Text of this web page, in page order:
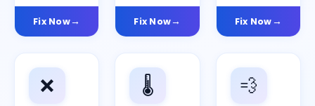
Fix Now Fix Now Fix Now
❌ 🌡️ 💨